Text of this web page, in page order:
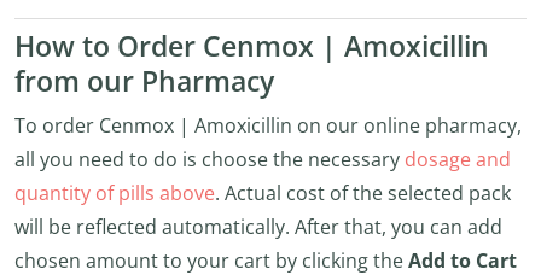
How to Order Cenmox | Amoxicillin
from our Pharmacy
To order Cenmox | Amoxicillin on our online pharmacy,
all you need to do is choose the necessary dosage and
quantity of pills above. Actual cost of the selected pack
will be reflected automatically. After that, you can add
chosen amount to your cart by clicking theAdd to Cart